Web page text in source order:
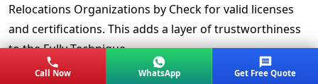
Relocations Organizations by Check for valid licenses
and certifications. This adds a layer of trustworthiness
to the Fully Technique.
Background Checking: Make Perdurable the 24/7
Call Now WhatsApp Get Free Quote